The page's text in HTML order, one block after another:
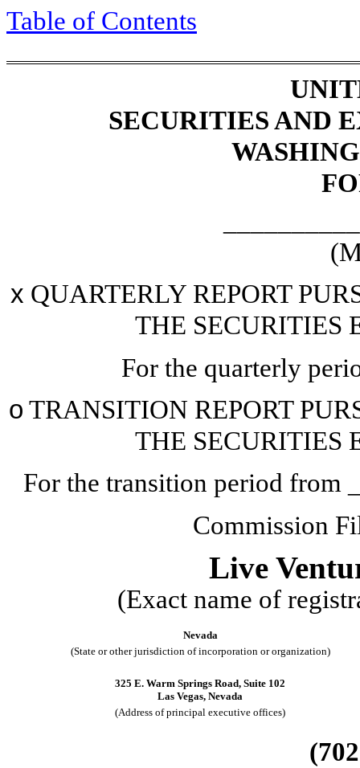
Table of Contents
SECURITIES AND
x QUARTERLY REPORT
THE SECURITIES
For the quarterly
o TRANSITION REPORT
THE SECURITIES
For the transition period from
Commission
Live
(Exact name of
Nevada
(State or other jurisdiction of incorporation or organization)
325 E. Warm Springs Road, Suite 102
Las Vegas, Nevada
(Address of principal executive offices)
(702